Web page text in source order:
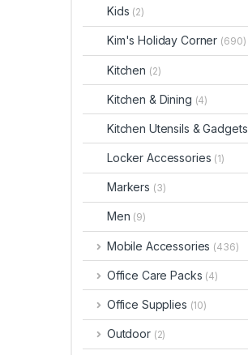
Kids (2)
Kim's Holiday Corner (690)
Kitchen (2)
Kitchen & Dining (4)
Kitchen Utensils & Gadgets
Locker Accessories (1)
Markers (3)
Men (9)
Mobile Accessories (436)
Office Care Packs (4)
Office Supplies (10)
Outdoor (2)